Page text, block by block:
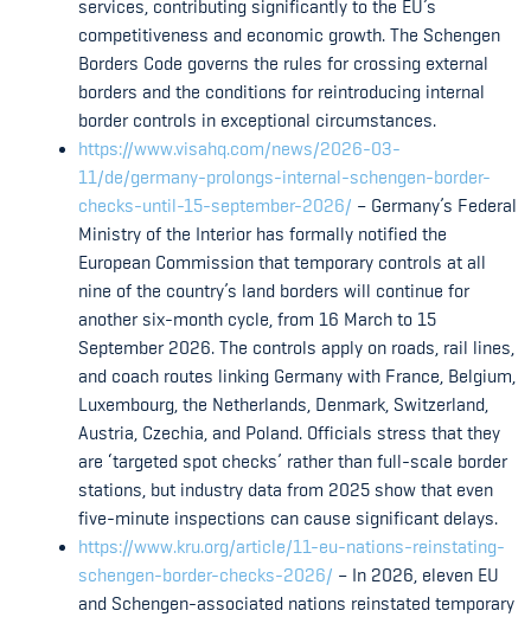
services, contributing significantly to the EU’s
competitiveness and economic growth. The Schengen
Borders Code governs the rules for crossing external
borders and the conditions for reintroducing internal
border controls in exceptional circumstances.
https://www.visahq.com/news/2026-03-
11/de/germany-prolongs-internal-schengen-border-
checks-until-15-september-2026/ – Germany’s Federal
Ministry of the Interior has formally notified the
European Commission that temporary controls at all
nine of the country’s land borders will continue for
another six-month cycle, from 16 March to 15
September 2026. The controls apply on roads, rail lines,
and coach routes linking Germany with France, Belgium,
Luxembourg, the Netherlands, Denmark, Switzerland,
Austria, Czechia, and Poland. Officials stress that they
are ‘targeted spot checks’ rather than full-scale border
stations, but industry data from 2025 show that even
five-minute inspections can cause significant delays.
https://www.kru.org/article/11-eu-nations-reinstating-
schengen-border-checks-2026/ – In 2026, eleven EU
and Schengen-associated nations reinstated temporary